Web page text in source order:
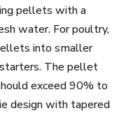
pellets with a
water. For poultry,
into smaller
The pellet
exceed 90% to
design with tapered